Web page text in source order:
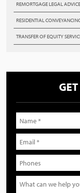
REMORTGAGE LEGAL ADVICE
RESIDENTIAL
TRANSFER OF EQUITY